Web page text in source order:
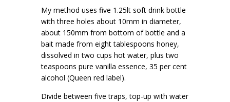
My method uses five 1.25lt soft drink bottle
with three holes about 10mm in diameter,
about 150mm from bottom of bottle and a
bait made from eight tablespoons honey,
dissolved in two cups hot water, plus two
teaspoons pure vanilla essence, 35 per cent
alcohol (Queen red label).
Divide between five traps, top-up with water